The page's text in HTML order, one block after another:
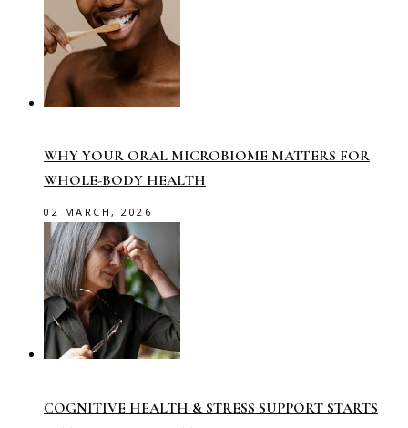
WHY YOUR ORAL MICROBIOME MATTERS FOR
WHOLE-BODY HEALTH
02 MARCH, 2026
COGNITIVE HEALTH & STRESS SUPPORT STARTS